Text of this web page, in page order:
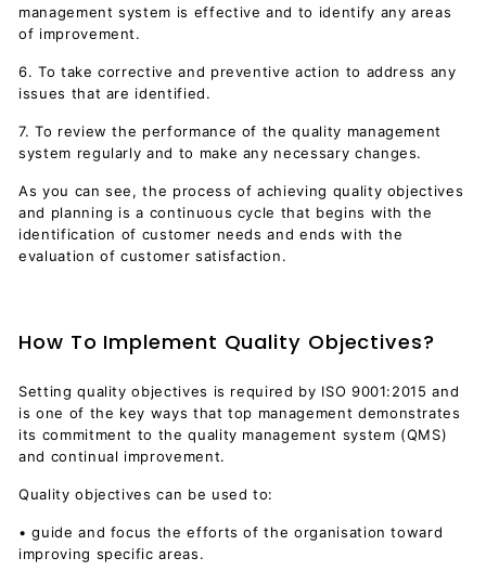
management system is effective and to identify any areas
of improvement.
6. To take corrective and preventive action to address any
issues that are identified.
7. To review the performance of the quality management
system regularly and to make any necessary changes.
As you can see, the process of achieving quality objectives
and planning is a continuous cycle that begins with the
identification of customer needs and ends with the
evaluation of customer satisfaction.
How To Implement Quality Objectives?
Setting quality objectives is required by ISO 9001:2015 and
is one of the key ways that top management demonstrates
its commitment to the quality management system (QMS)
and continual improvement.
Quality objectives can be used to:
• guide and focus the efforts of the organisation toward
improving specific areas.